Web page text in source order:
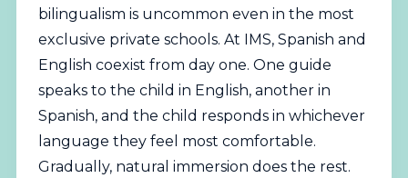
bilingualism is uncommon even in the most
exclusive private schools. At IMS, Spanish and
English coexist from day one. One guide
speaks to the child in English, another in
Spanish, and the child responds in whichever
language they feel most comfortable.
Gradually, natural immersion does the rest.